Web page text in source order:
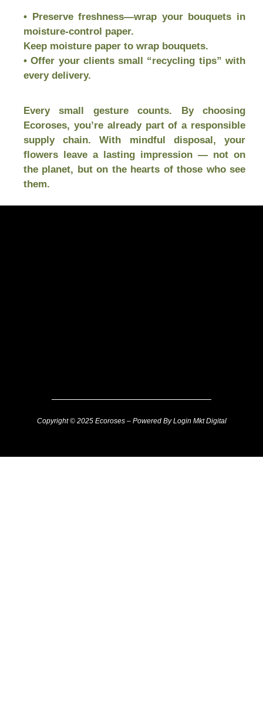
• Preserve freshness—wrap your bouquets in
moisture-control paper.
Keep moisture paper to wrap bouquets.
• Offer your clients small “recycling tips” with
every delivery.
Every small gesture counts. By choosing
Ecoroses, you’re already part of a responsible
supply chain. With mindful disposal, your
flowers leave a lasting impression — not on
the planet, but on the hearts of those who see
them.
Copyright © 2025 Ecoroses – Powered By Login Mkt Digital